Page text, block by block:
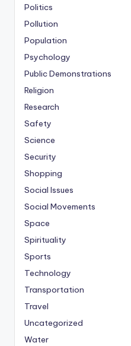
Politics
Pollution
Population
Psychology
Public Demonstrations
Religion
Research
Safety
Science
Security
Shopping
Social Issues
Social Movements
Space
Spirituality
Sports
Technology
Transportation
Travel
Uncategorized
Water